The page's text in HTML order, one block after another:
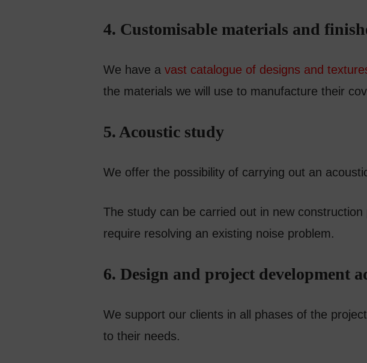
4. Customisable materials and
We have a vast catalogue of designs and
the materials we will use to manufacture their
5. Acoustic study
We offer the possibility of carrying out an
The study can be carried out in new
require resolving an existing noise problem.
6. Design and project development
We support our clients in all phases of the
to their needs.